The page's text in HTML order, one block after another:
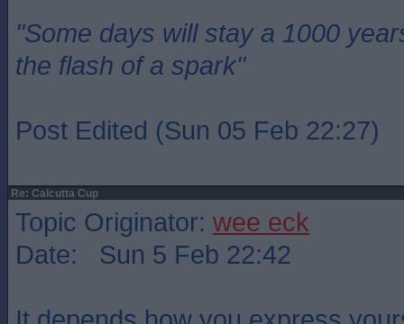
"Some days will stay a 1000
the flash of a spark"
Post Edited (Sun 05 Feb 22:27)
Re: Calcutta Cup
Topic Originator: wee eck
Date: Sun 5 Feb 22:42